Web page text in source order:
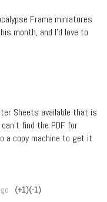
Frame miniatures
month, and I’d love to
Sheets available that is
find the PDF for
a copy machine to get it
(+1)(-1)